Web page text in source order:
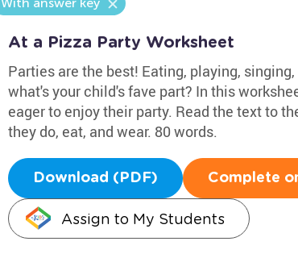
At a Pizza Party Worksheet
Parties are the best! Eating, playing,
what's your child's fave part? In this
eager to enjoy their party. Read the text to
they do, eat, and wear. 80 words.
Download (PDF) Complete
Assign to My Students